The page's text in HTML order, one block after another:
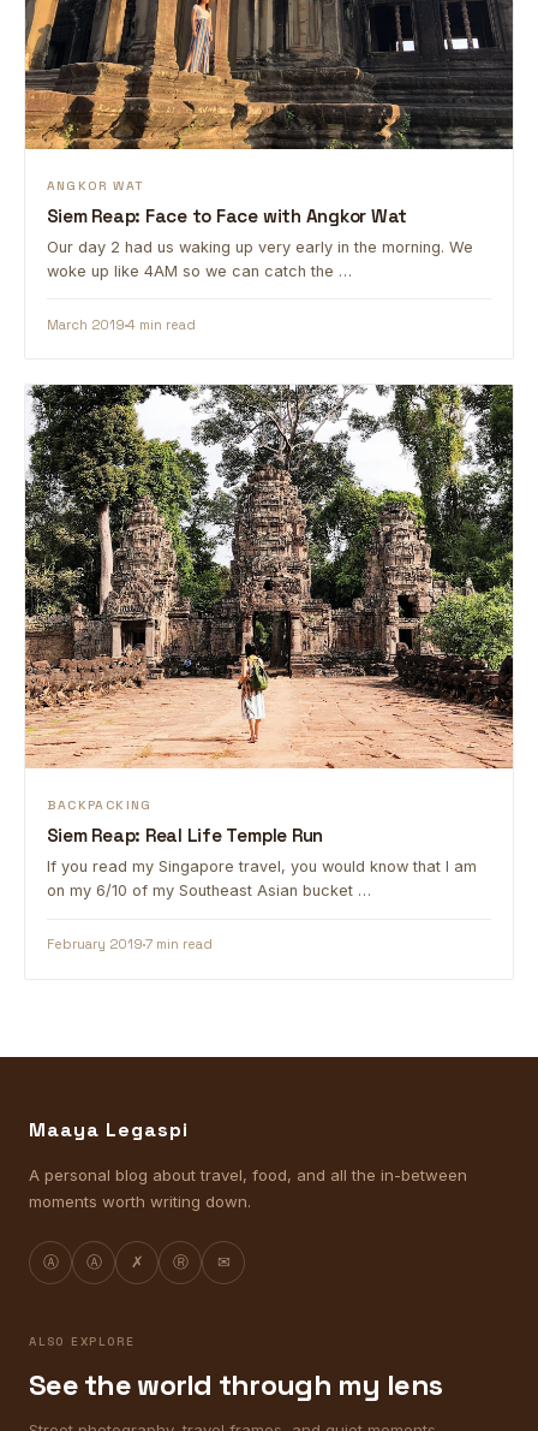
ANGKOR WAT
Siem Reap: Face to Face with Angkor Wat
Our day 2 had us waking up very early in the morning. We
woke up like 4AM so we can catch the …
March 20194 min read
BACKPACKING
Siem Reap: Real Life Temple Run
If you read my Singapore travel, you would know that I am
on my 6/10 of my Southeast Asian bucket …
February 20197 min read
Maaya Legaspi
A personal blog about travel, food, and all the in-between
moments worth writing down.
Ⓐ Ⓐ ✗ Ⓡ ✉
ALSO EXPLORE
See the world through my lens